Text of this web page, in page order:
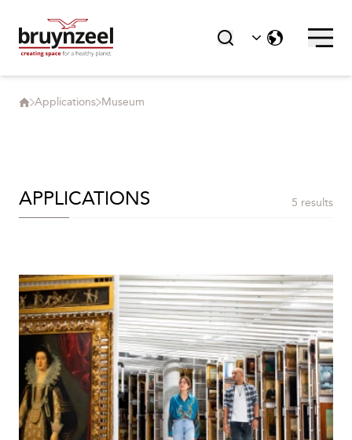
Applications Museum
APPLICATIONS 5 results